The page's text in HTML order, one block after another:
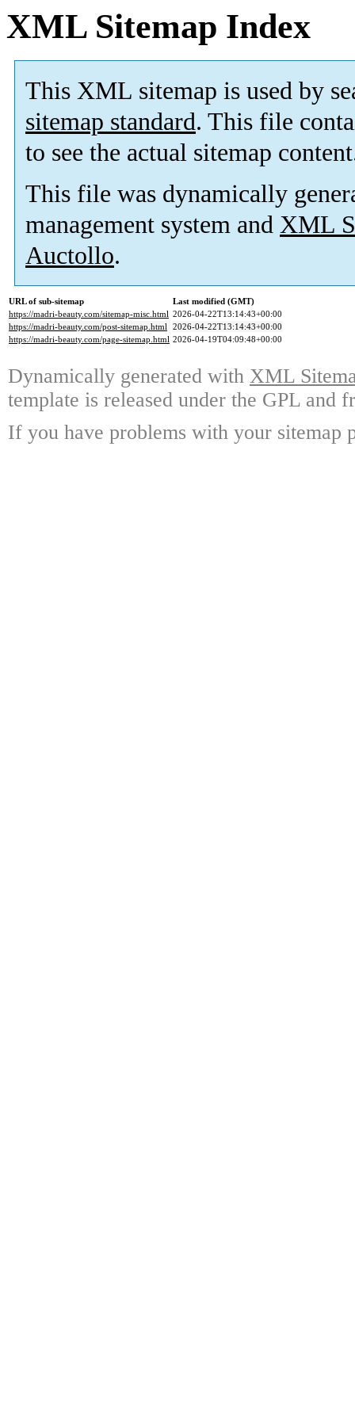
XML Sitemap Index
This XML sitemap is used by
sitemap standard. This file
to see the actual sitemap
This file was dynamically
management system and XML
Auctollo.
URL of sub-sitemap
Last modified (GMT)
https://madri-beauty.com/sitemap-misc.html 2026-04-22T13:14:43+00:00
https://madri-beauty.com/post-sitemap.html 2026-04-22T13:14:43+00:00
https://madri-beauty.com/page-sitemap.html 2026-04-19T04:09:48+00:00
Dynamically generated with XML
template is released under the GPL and
If you have problems with your sitemap